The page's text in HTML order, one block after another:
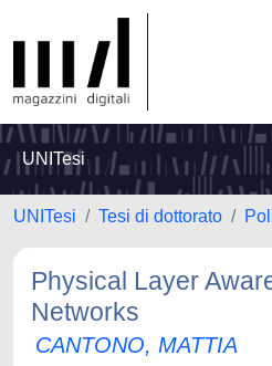
UNITesi
UNITesi Tesi di dottorato
Physical Layer
Networks
CANTONO, MATTIA